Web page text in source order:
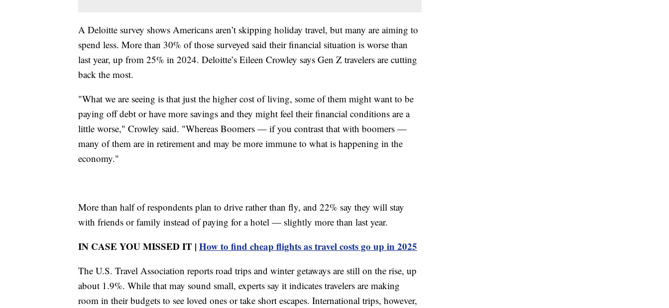
A Deloitte survey shows Americans aren’t skipping holiday travel, but many are aiming to
spend less. More than 30% of those surveyed said their financial situation is worse than
last year, up from 25% in 2024. Deloitte’s Eileen Crowley says Gen Z travelers are cutting
back the most.
"What we are seeing is that just the higher cost of living, some of them might want to be
paying off debt or have more savings and they might feel their financial conditions are a
little worse," Crowley said. "Whereas Boomers — if you contrast that with boomers —
many of them are in retirement and may be more immune to what is happening in the
economy."
More than half of respondents plan to drive rather than fly, and 22% say they will stay
with friends or family instead of paying for a hotel — slightly more than last year.
IN CASE YOU MISSED IT | How to find cheap flights as travel costs go up in 2025
The U.S. Travel Association reports road trips and winter getaways are still on the rise, up
about 1.9%. While that may sound small, experts say it indicates travelers are making
room in their budgets to see loved ones or take short escapes. International trips, however,